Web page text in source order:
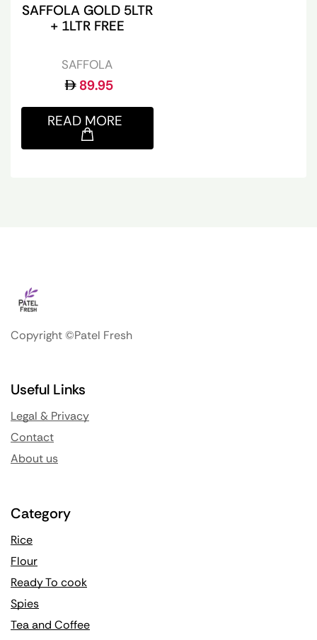
SAFFOLA GOLD 5LTR
+ 1LTR FREE
SAFFOLA
89.95
READ MORE
Copyright ©Patel Fresh
Useful Links
Legal & Privacy
Contact
About us
Category
Rice
Flour
Ready To cook
Spies
Tea and Coffee